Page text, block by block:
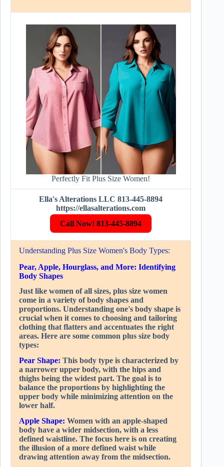
Perfectly Fit Plus Size Women!
Ella's Alterations LLC 813-445-8894
https://ellasalterations.com
Call Now! 813-445-8894
Understanding Plus Size Women's Body Types:
Pear, Apple, Hourglass, and More: Identifying
Body Shapes
Just like women of all sizes, plus size women
come in a variety of body shapes and
proportions. Understanding one's body shape is
crucial when it comes to choosing and tailoring
clothing that flatters and accentuates the right
areas. Here are some common plus size body
types:
Pear Shape: This body type is characterized by
a narrower upper body, with the hips and
thighs being the widest part. The goal is to
balance the proportions by highlighting the
upper body while minimizing attention on the
lower half.
Apple Shape: Women with an apple-shaped
body have a wider midsection, with a less
defined waistline. The focus here is on creating
the illusion of a more defined waist while
drawing attention away from the midsection.